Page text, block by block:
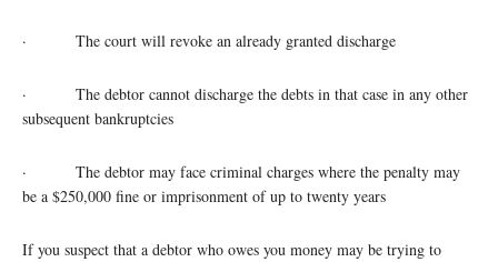
· The court will revoke an already granted discharge
· The debtor cannot discharge the debts in that case in any other
subsequent bankruptcies
· The debtor may face criminal charges where the penalty may
be a $250,000 fine or imprisonment of up to twenty years
If you suspect that a debtor who owes you money may be trying to